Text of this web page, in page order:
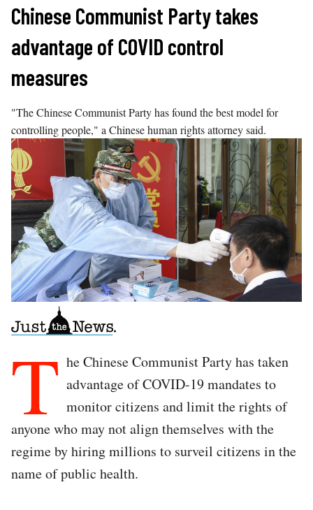
Skip
content
Chinese Communist Party takes
advantage of COVID control
measures
"The Chinese Communist Party has found the best model for
controlling people," a Chinese human rights attorney said.
T he Chinese Communist Party has taken
advantage of COVID-19 mandates to
monitor citizens and limit the rights of
anyone who may not align themselves with the
regime by hiring millions to surveil citizens in the
name of public health.